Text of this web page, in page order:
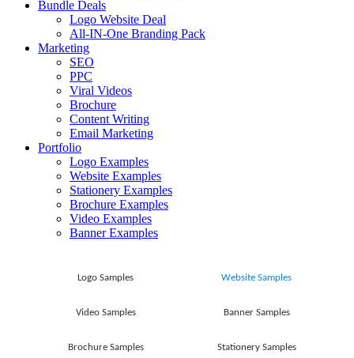
Bundle Deals
Logo Website Deal
All-IN-One Branding Pack
Marketing
SEO
PPC
Viral Videos
Brochure
Content Writing
Email Marketing
Portfolio
Logo Examples
Website Examples
Stationery Examples
Brochure Examples
Video Examples
Banner Examples
Logo Samples Website Samples
Video Samples Banner Samples
Brochure Samples Stationery Samples